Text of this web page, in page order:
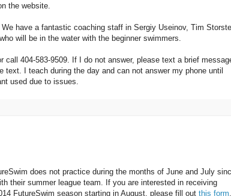
the website.
have a fantastic coaching staff in Sergiy Useinov, Tim
will be in the water with the beginner swimmers.
call 404-583-9509. If I do not answer, please text a brief
I teach during the day and can not answer my phone until
used due to issues.
does not practice during the months of June and July
their summer league team. If you are interested in receiving
FutureSwim season starting in August, please fill out this form